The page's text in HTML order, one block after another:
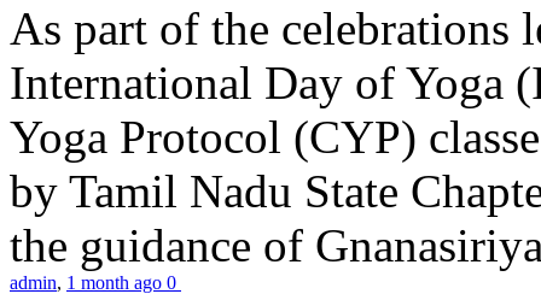
As part of the celebrations
International Day of Yoga
Yoga Protocol (CYP)
by Tamil Nadu State
the guidance of
admin, 1 month ago 0